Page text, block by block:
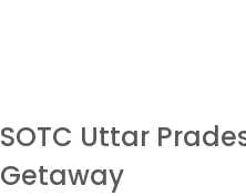
SOTC Uttar
Getaway